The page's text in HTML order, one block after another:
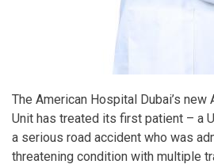
The American Hospital Dubai’s
Unit has treated its first patient – a
a serious road accident who was
threatening condition with multiple